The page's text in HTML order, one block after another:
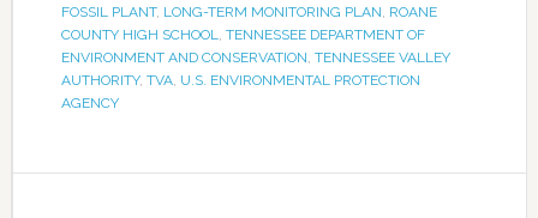
FOSSIL PLANT, LONG-TERM MONITORING PLAN, ROANE
COUNTY HIGH SCHOOL, TENNESSEE DEPARTMENT OF
ENVIRONMENT AND CONSERVATION, TENNESSEE VALLEY
AUTHORITY, TVA, U.S. ENVIRONMENTAL PROTECTION
AGENCY